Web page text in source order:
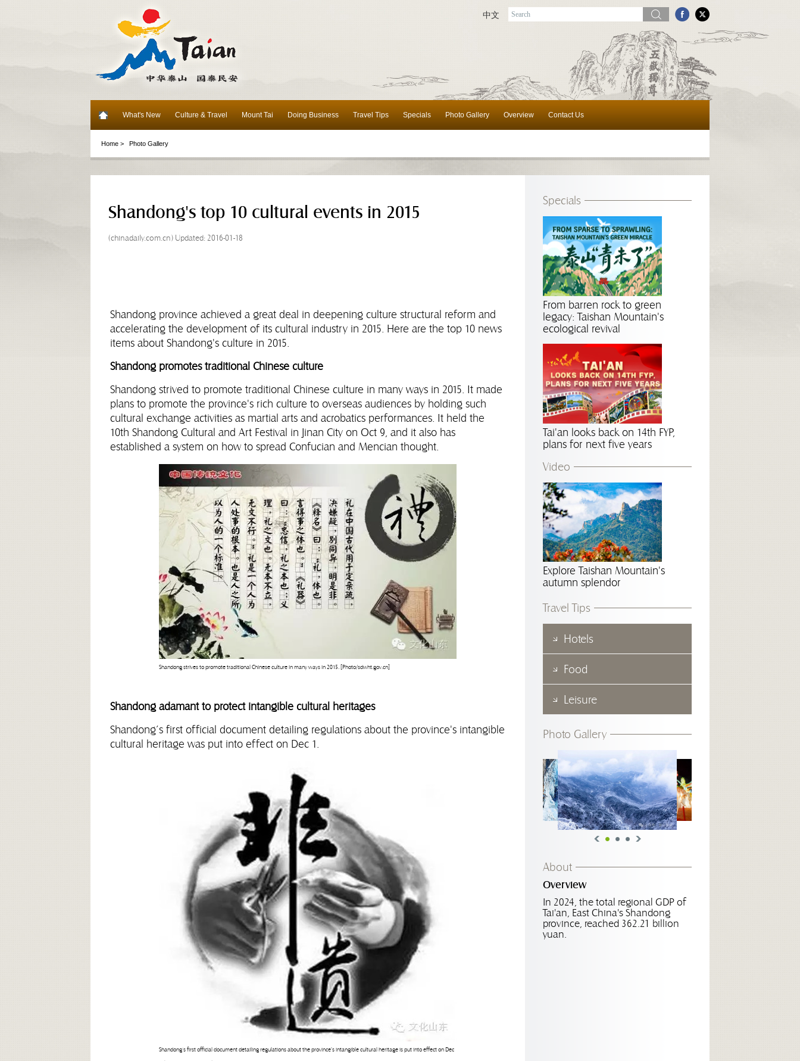
中文
What's New Culture & Travel Mount Tai Doing Business Travel Tips Specials Photo Gallery Overview Contact Us
Home > Photo Gallery
Shandong's top 10 cultural events in 2015
(chinadaily.com.cn) Updated: 2016-01-18
Shandong province achieved a great deal in deepening culture structural reform and
accelerating the development of its cultural industry in 2015. Here are the top 10 news
items about Shandong's culture in 2015.
Shandong promotes traditional Chinese culture
Shandong strived to promote traditional Chinese culture in many ways in 2015. It made
plans to promote the province's rich culture to overseas audiences by holding such
cultural exchange activities as martial arts and acrobatics performances. It held the
10th Shandong Cultural and Art Festival in Jinan City on Oct 9, and it also has
established a system on how to spread Confucian and Mencian thought.
Shandong strives to promote traditional Chinese culture in many ways in 2015. [Photo/sdwht.gov.cn]
Shandong adamant to protect intangible cultural heritages
Shandong’s first official document detailing regulations about the province's intangible
cultural heritage was put into effect on Dec 1.
Shandong’s first official document detailing regulations about the province's intangible cultural heritage is put into effect on Dec
Specials
From barren rock to green
legacy: Taishan Mountain's
ecological revival
Tai'an looks back on 14th FYP,
plans for next five years
Video
Explore Taishan Mountain's
autumn splendor
Travel Tips
Hotels
Food
Leisure
Photo Gallery
About
Overview
In 2024, the total regional GDP of
Tai'an, East China's Shandong
province, reached 362.21 billion
yuan.